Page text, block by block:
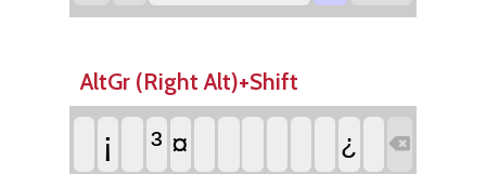
AltGr (Right Alt)+Shift
¡ ³ ¤ ¿ 